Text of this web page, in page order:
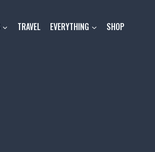
TRAVEL EVERYTHING SHOP